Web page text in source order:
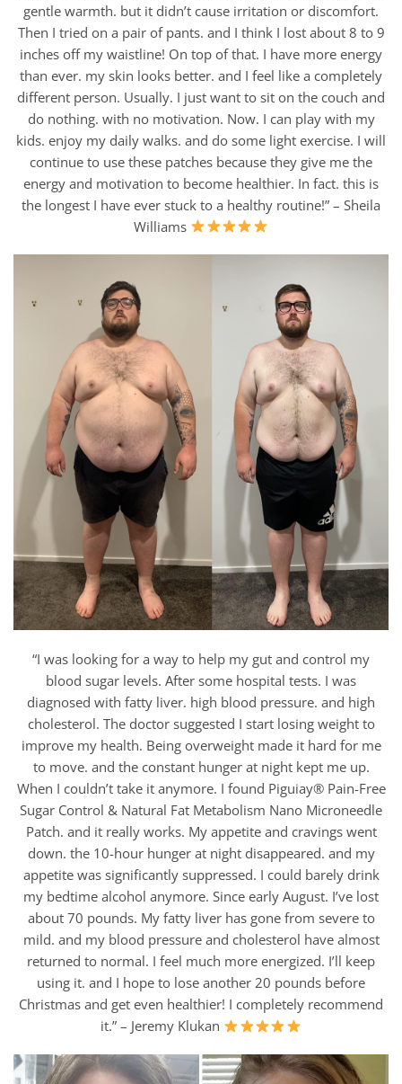
gentle warmth. but it didn’t cause irritation or discomfort.
Then I tried on a pair of pants. and I think I lost about 8 to 9
inches off my waistline! On top of that. I have more energy
than ever. my skin looks better. and I feel like a completely
different person. Usually. I just want to sit on the couch and
do nothing. with no motivation. Now. I can play with my
kids. enjoy my daily walks. and do some light exercise. I will
continue to use these patches because they give me the
energy and motivation to become healthier. In fact. this is
the longest I have ever stuck to a healthy routine!” – Sheila
Williams
“I was looking for a way to help my gut and control my
blood sugar levels. After some hospital tests. I was
diagnosed with fatty liver. high blood pressure. and high
cholesterol. The doctor suggested I start losing weight to
improve my health. Being overweight made it hard for me
to move. and the constant hunger at night kept me up.
When I couldn’t take it anymore. I found Piguiay® Pain-Free
Sugar Control & Natural Fat Metabolism Nano Microneedle
Patch. and it really works. My appetite and cravings went
down. the 10-hour hunger at night disappeared. and my
appetite was significantly suppressed. I could barely drink
my bedtime alcohol anymore. Since early August. I’ve lost
about 70 pounds. My fatty liver has gone from severe to
mild. and my blood pressure and cholesterol have almost
returned to normal. I feel much more energized. I’ll keep
using it. and I hope to lose another 20 pounds before
Christmas and get even healthier! I completely recommend
it.” – Jeremy Klukan